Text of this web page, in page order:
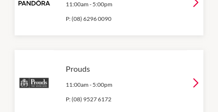
11:00am - 5:00pm
P:(08) 6296 0090
Prouds
11:00am - 5:00pm
P:(08) 9527 6172